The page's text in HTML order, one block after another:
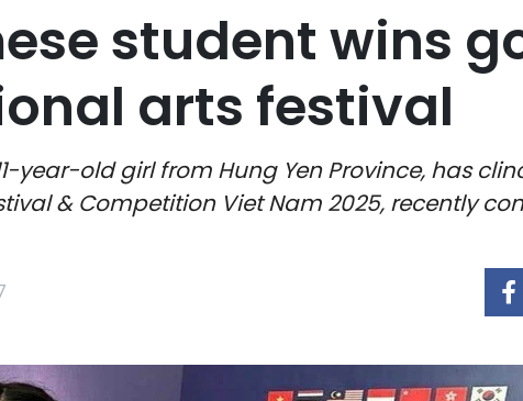
student wins
arts festival
year-old girl from Hung Yen Province, has
& Competition Viet Nam 2025, recently